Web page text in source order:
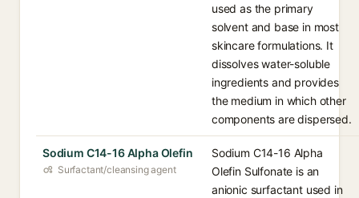
used as the primary
solvent and base in most
skincare formulations. It
dissolves water-soluble
ingredients and provides
the medium in which other
components are dispersed.
Sodium C14-16 Alpha Olefin
Surfactant/cleansing agent
Sodium C14-16 Alpha
Olefin Sulfonate is an
anionic surfactant used in